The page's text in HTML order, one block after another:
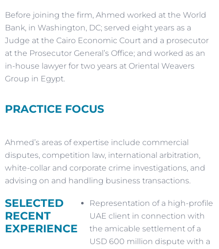
Before joining the firm, Ahmed worked at the World
Bank, in Washington, DC; served eight years as a
Judge at the Cairo Economic Court and a prosecutor
at the Prosecutor General’s Office; and worked as an
in-house lawyer for two years at Oriental Weavers
Group in Egypt.
PRACTICE FOCUS
Ahmed’s areas of expertise include commercial
disputes, competition law, international arbitration,
white-collar and corporate crime investigations, and
advising on and handling business transactions.
SELECTED
RECENT
EXPERIENCE
Representation of a high-profile
UAE client in connection with
the amicable settlement of a
USD 600 million dispute with a